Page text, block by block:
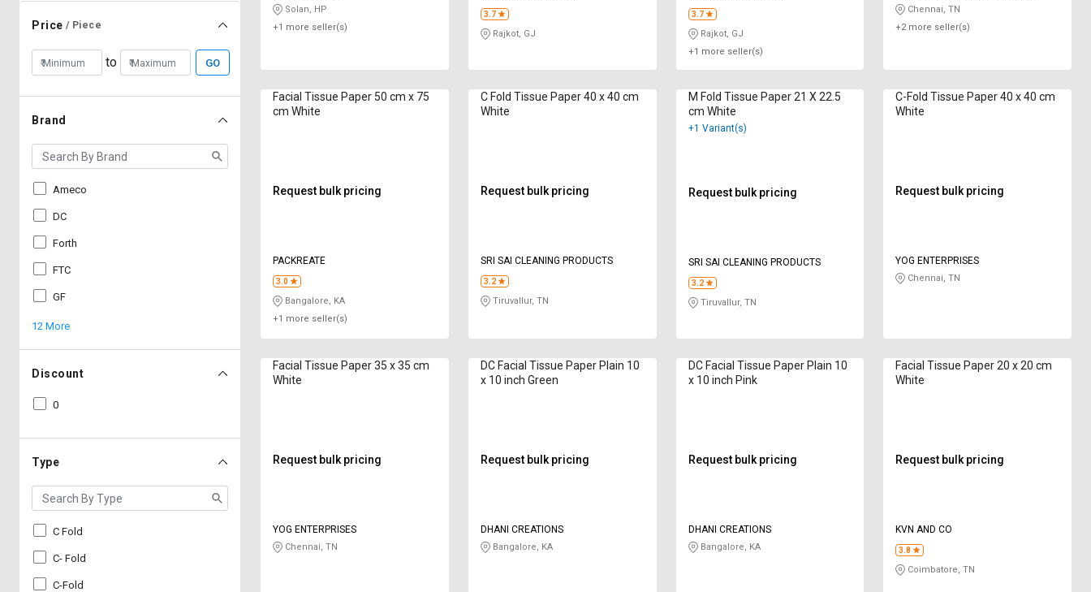
Price / Piece
to GO
Brand
Ameco
DC
Forth
FTC
GF
12 More
Discount
0
Type
C Fold
C- Fold
C-Fold
Solan, HP
+1 more seller(s)
3.7
Rajkot, GJ
3.7
Rajkot, GJ
+1 more seller(s)
Chennai, TN
+2 more seller(s)
Facial Tissue Paper 50 cm x 75
cm White
Request bulk pricing
PACKREATE
3.0
Bangalore, KA
+1 more seller(s)
C Fold Tissue Paper 40 x 40 cm
White
Request bulk pricing
SRI SAI CLEANING PRODUCTS
3.2
Tiruvallur, TN
M Fold Tissue Paper 21 X 22.5
cm White
+1 Variant(s)
Request bulk pricing
SRI SAI CLEANING PRODUCTS
3.2
Tiruvallur, TN
C-Fold Tissue Paper 40 x 40 cm
White
Request bulk pricing
YOG ENTERPRISES
Chennai, TN
Facial Tissue Paper 35 x 35 cm
White
Request bulk pricing
YOG ENTERPRISES
Chennai, TN
DC Facial Tissue Paper Plain 10
x 10 inch Green
Request bulk pricing
DHANI CREATIONS
Bangalore, KA
DC Facial Tissue Paper Plain 10
x 10 inch Pink
Request bulk pricing
DHANI CREATIONS
Bangalore, KA
Facial Tissue Paper 20 x 20 cm
White
Request bulk pricing
KVN AND CO
3.8
Coimbatore, TN